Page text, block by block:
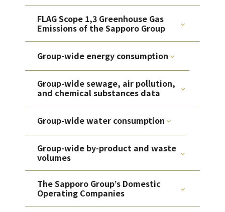
FLAG Scope 1,3 Greenhouse Gas
Emissions of the Sapporo Group
Group-wide energy consumption
Group-wide sewage, air pollution,
and chemical substances data
Group-wide water consumption
Group-wide by-product and waste
volumes
The Sapporo Groupʼs Domestic
Operating Companies